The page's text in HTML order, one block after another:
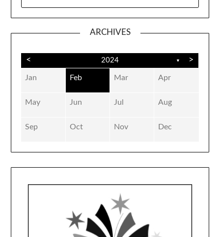
ARCHIVES
< 2024 ▼ >
Jan Feb Mar Apr
May Jun Jul Aug
Sep Oct Nov Dec